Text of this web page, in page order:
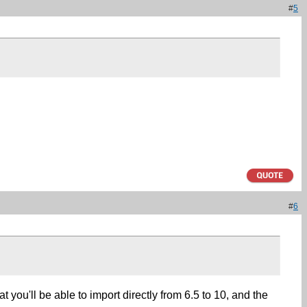
#5
#6
you'll be able to import directly from 6.5 to 10, and the